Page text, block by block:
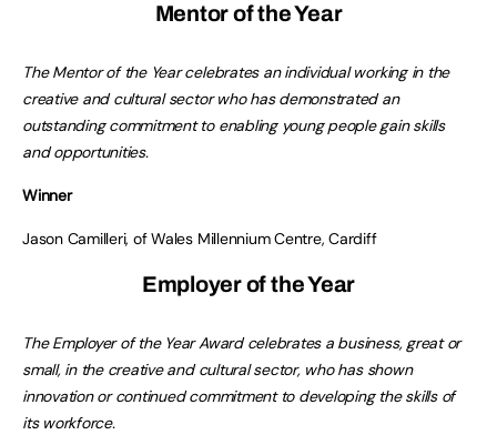
Mentor of the Year
The Mentor of the Year celebrates an individual working in the
creative and cultural sector who has demonstrated an
outstanding commitment to enabling young people gain skills
and opportunities.
Winner
Jason Camilleri, of Wales Millennium Centre, Cardiff
Employer of the Year
The Employer of the Year Award celebrates a business, great or
small, in the creative and cultural sector, who has shown
innovation or continued commitment to developing the skills of
its workforce.